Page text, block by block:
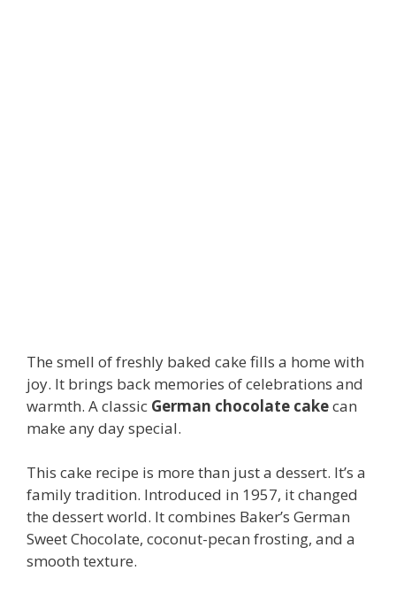
The smell of freshly baked cake fills a home with
joy. It brings back memories of celebrations and
warmth. A classic German chocolate cakecan
make any day special.
This cake recipe is more than just a dessert. It’s a
family tradition. Introduced in 1957, it changed
the dessert world. It combines Baker’s German
Sweet Chocolate, coconut-pecan frosting, and a
smooth texture.